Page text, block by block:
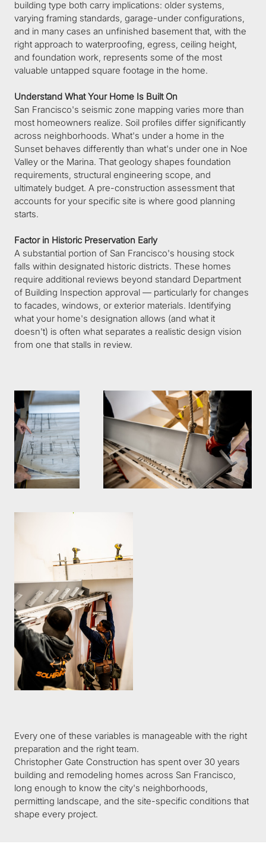
building type both carry implications: older systems,
varying framing standards, garage-under configurations,
and in many cases an unfinished basement that, with the
right approach to waterproofing, egress, ceiling height,
and foundation work, represents some of the most
valuable untapped square footage in the home.
Understand What Your Home Is Built On
San Francisco's seismic zone mapping varies more than
most homeowners realize. Soil profiles differ significantly
across neighborhoods. What's under a home in the
Sunset behaves differently than what's under one in Noe
Valley or the Marina. That geology shapes foundation
requirements, structural engineering scope, and
ultimately budget. A pre-construction assessment that
accounts for your specific site is where good planning
starts.
Factor in Historic Preservation Early
A substantial portion of San Francisco's housing stock
falls within designated historic districts. These homes
require additional reviews beyond standard Department
of Building Inspection approval — particularly for changes
to facades, windows, or exterior materials. Identifying
what your home's designation allows (and what it
doesn't) is often what separates a realistic design vision
from one that stalls in review.
Every one of these variables is manageable with the right
preparation and the right team.
Christopher Gate Construction has spent over 30 years
building and remodeling homes across San Francisco,
long enough to know the city's neighborhoods,
permitting landscape, and the site-specific conditions that
shape every project.